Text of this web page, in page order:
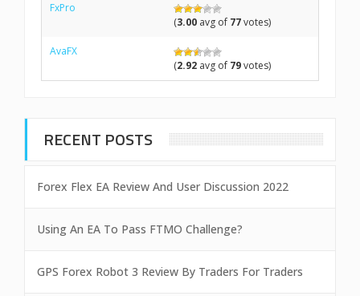
FxPro
(3.00 avg of 77votes)
AvaFX
(2.92 avg of 79votes)
RECENT POSTS
Forex Flex EA Review And User Discussion 2022
Using An EA To Pass FTMO Challenge?
GPS Forex Robot 3 Review By Traders For Traders